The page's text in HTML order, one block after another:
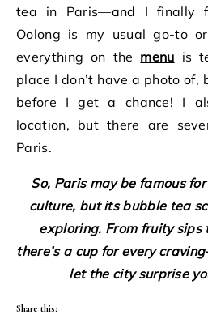
tea in Paris—and I finally
Oolong is my usual go-to
everything on the menu is
place I don’t have a photo of,
before I get a chance! I
location, but there are
Paris.
So, Paris may be famous
culture, but its bubble tea
exploring. From fruity sips
there’s a cup for every
let the city surprise
Share this: